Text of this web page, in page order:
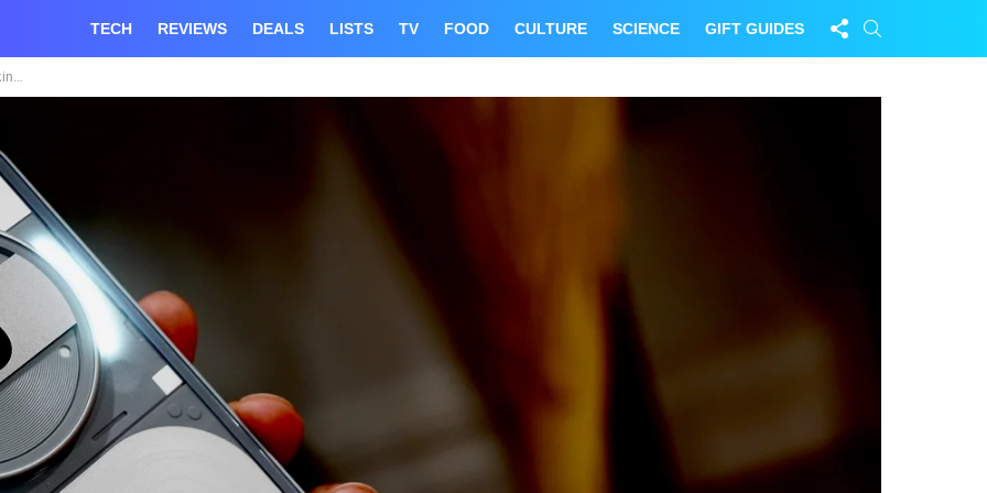
TECH REVIEWS DEALS LISTS TV FOOD CULTURE SCIENCE GIFT GUIDES
FOLLOW